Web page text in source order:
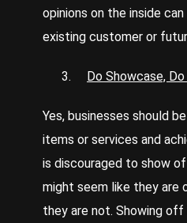
opinions on the inside
existing customer or
Do Showcase,
Yes, businesses should
items or services and
is discouraged to show
might seem like they are
they are not. Showing